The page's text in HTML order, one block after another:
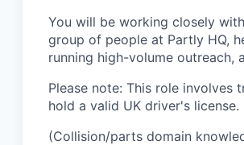
You will be working closely
group of people at Partly HQ,
running high-volume outreach,
Please note: This role involves
hold a valid UK driver's license.
(Collision/parts domain